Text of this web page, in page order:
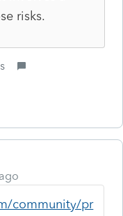
risks.
community/pr